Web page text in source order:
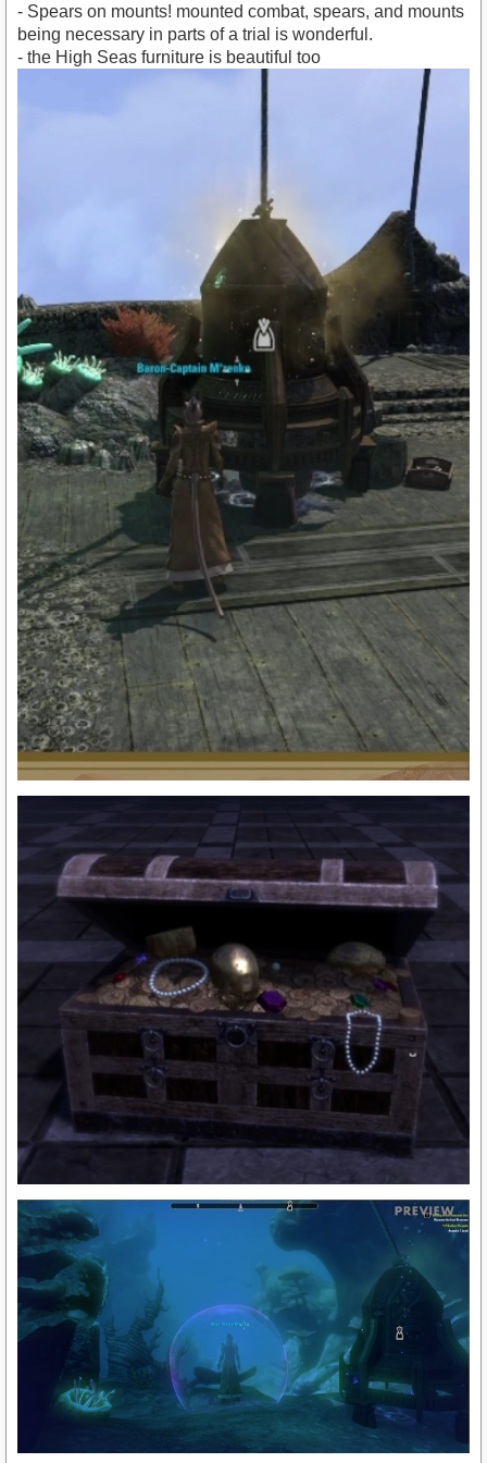
- Spears on mounts! mounted combat, spears, and mounts
being necessary in parts of a trial is wonderful.
- the High Seas furniture is beautiful too